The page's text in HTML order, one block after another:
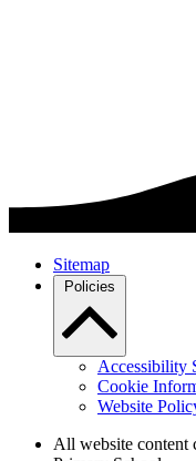
Sitemap
Policies
Accessibility
Cookie
Website
All website